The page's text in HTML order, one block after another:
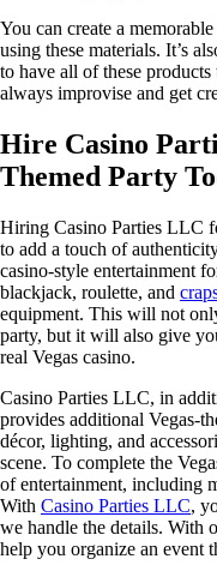
You can create a
using these materials. It’s
to have all of these
always improvise and get
Hire Casino
Themed Party
Hiring Casino Parties LLC
to add a touch of
casino-style entertainment
blackjack, roulette, and
equipment. This will not
party, but it will also give
real Vegas casino.
Casino Parties LLC, in
provides additional Vegas-
décor, lighting, and
scene. To complete the
of entertainment, including
With Casino Parties LLC,
we handle the details. With
help you organize an event